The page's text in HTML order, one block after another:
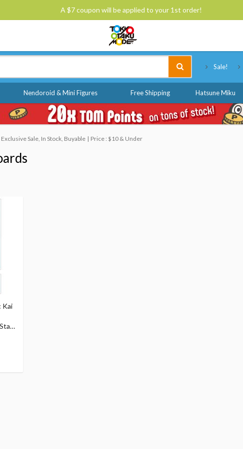
A $7 coupon will be applied to your 1st order!
Sale!
Nendoroid & Mini Figures Free Shipping Hatsune Miku
Sale, In Stock, Buyable Price : $10 & Under
Kai